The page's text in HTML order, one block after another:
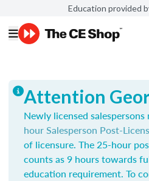
Education provided
Attention
Newly licensed
hour Salesperson Post-
of licensure. The 25-hour
counts as 9 hours towards
education requirement. To